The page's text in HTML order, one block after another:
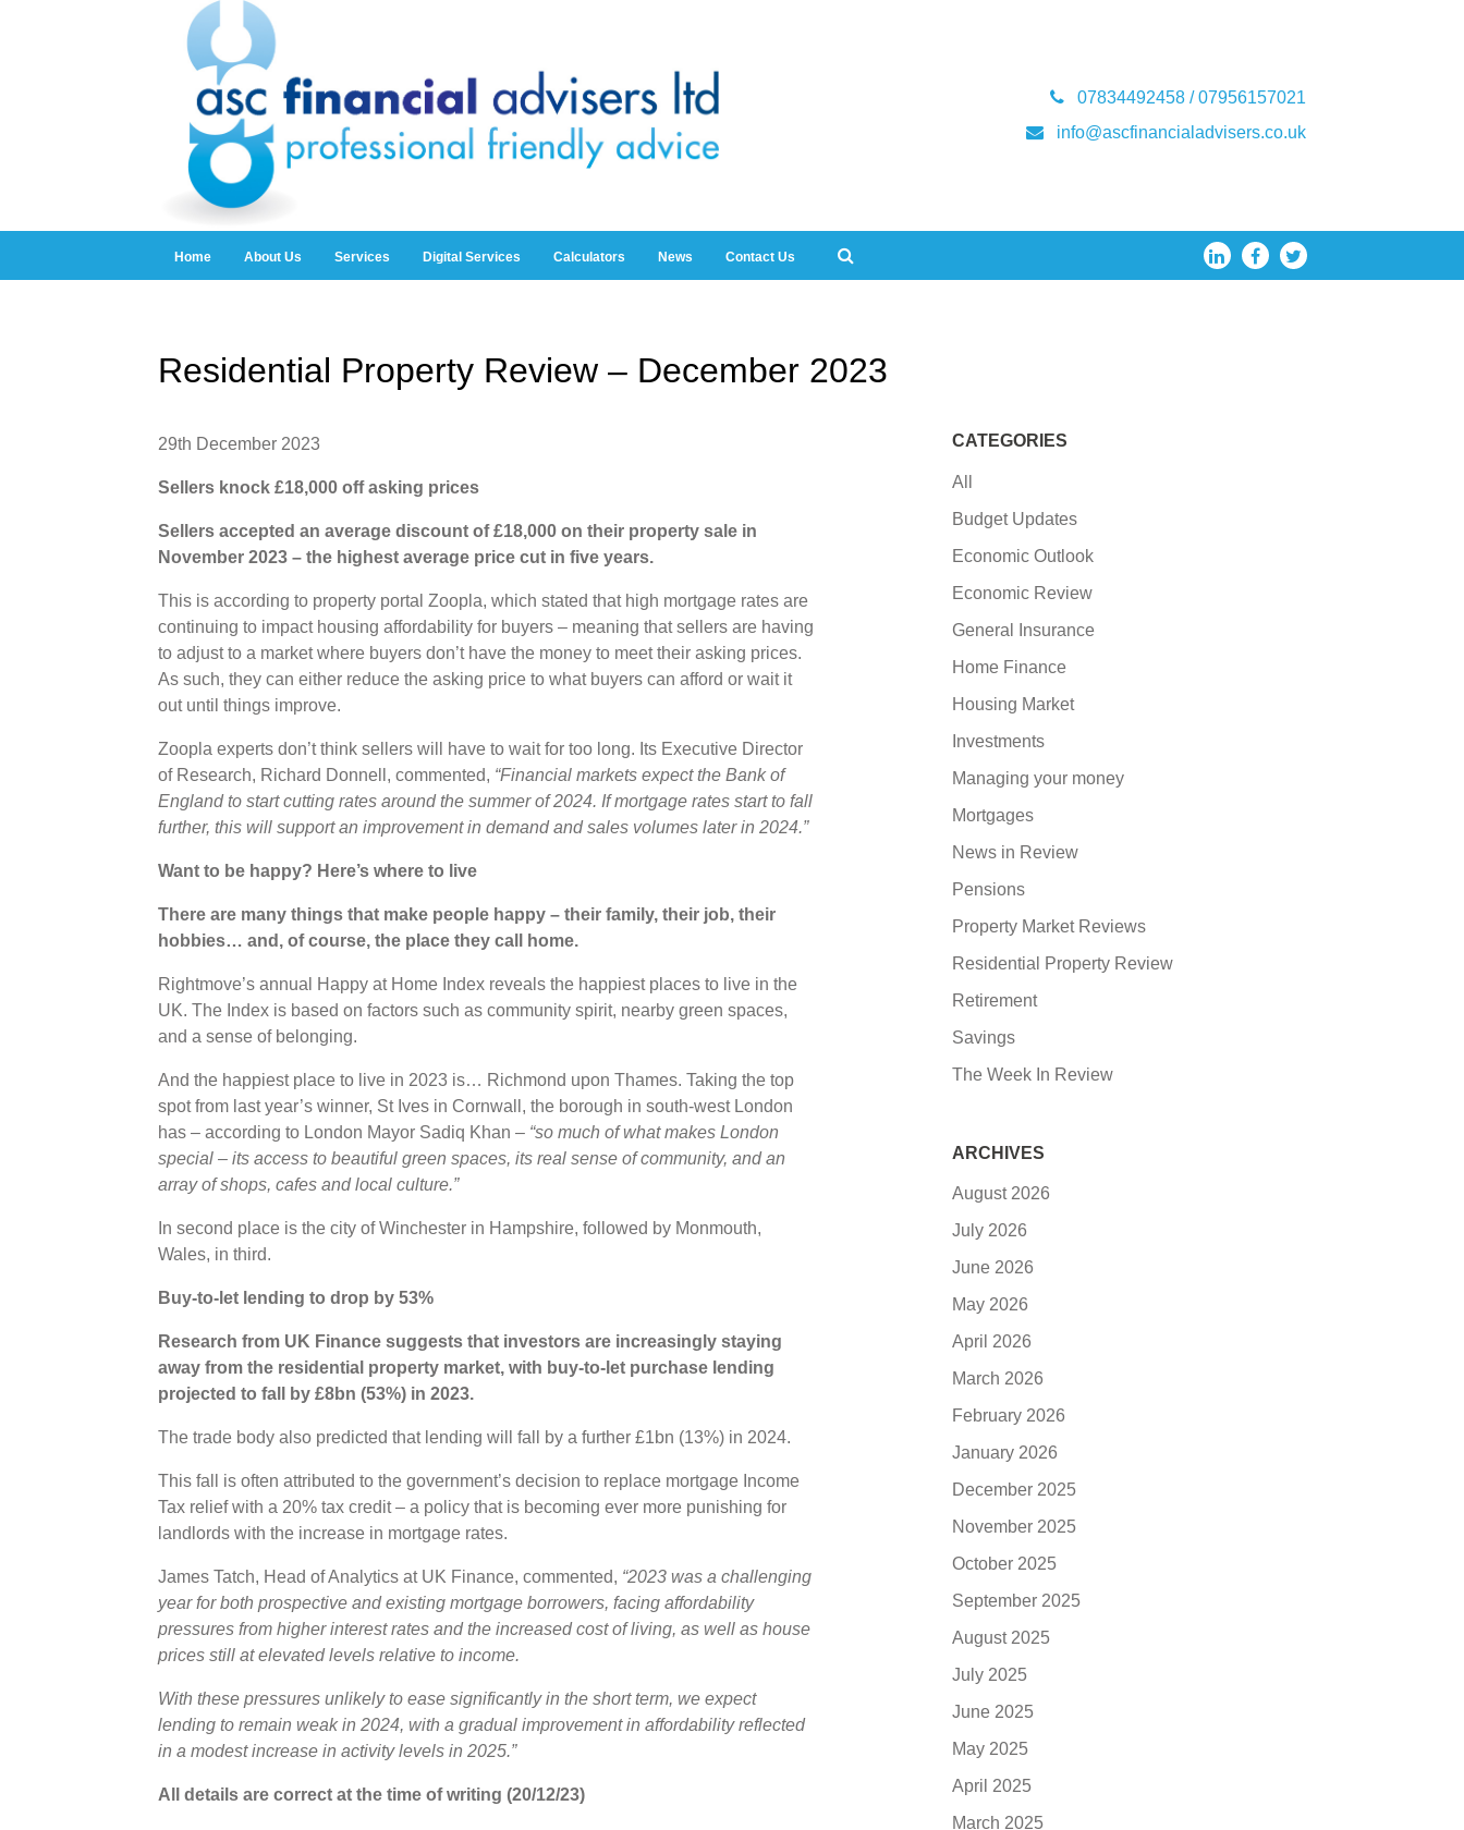
07834492458 / 07956157021
info@ascfinancialadvisers.co.uk
Home About Us Services Digital Services Calculators News Contact Us
Residential Property Review – December 2023
29th December 2023
Sellers knock £18,000 off asking prices
Sellers accepted an average discount of £18,000 on their property sale in
November 2023 – the highest average price cut in five years.
This is according to property portal Zoopla, which stated that high mortgage rates are
continuing to impact housing affordability for buyers – meaning that sellers are having
to adjust to a market where buyers don’t have the money to meet their asking prices.
As such, they can either reduce the asking price to what buyers can afford or wait it
out until things improve.
Zoopla experts don’t think sellers will have to wait for too long. Its Executive Director
of Research, Richard Donnell, commented, “Financial markets expect the Bank of
England to start cutting rates around the summer of 2024. If mortgage rates start to fall
further, this will support an improvement in demand and sales volumes later in 2024.”
Want to be happy? Here’s where to live
There are many things that make people happy – their family, their job, their
hobbies… and, of course, the place they call home.
Rightmove’s annual Happy at Home Index reveals the happiest places to live in the
UK. The Index is based on factors such as community spirit, nearby green spaces,
and a sense of belonging.
And the happiest place to live in 2023 is… Richmond upon Thames. Taking the top
spot from last year’s winner, St Ives in Cornwall, the borough in south-west London
has – according to London Mayor Sadiq Khan – “so much of what makes London
special – its access to beautiful green spaces, its real sense of community, and an
array of shops, cafes and local culture.”
In second place is the city of Winchester in Hampshire, followed by Monmouth,
Wales, in third.
Buy-to-let lending to drop by 53%
Research from UK Finance suggests that investors are increasingly staying
away from the residential property market, with buy-to-let purchase lending
projected to fall by £8bn (53%) in 2023.
The trade body also predicted that lending will fall by a further £1bn (13%) in 2024.
This fall is often attributed to the government’s decision to replace mortgage Income
Tax relief with a 20% tax credit – a policy that is becoming ever more punishing for
landlords with the increase in mortgage rates.
James Tatch, Head of Analytics at UK Finance, commented, “2023 was a challenging
year for both prospective and existing mortgage borrowers, facing affordability
pressures from higher interest rates and the increased cost of living, as well as house
prices still at elevated levels relative to income.
With these pressures unlikely to ease significantly in the short term, we expect
lending to remain weak in 2024, with a gradual improvement in affordability reflected
in a modest increase in activity levels in 2025.”
All details are correct at the time of writing (20/12/23)
CATEGORIES
All
Budget Updates
Economic Outlook
Economic Review
General Insurance
Home Finance
Housing Market
Investments
Managing your money
Mortgages
News in Review
Pensions
Property Market Reviews
Residential Property Review
Retirement
Savings
The Week In Review
ARCHIVES
August 2026
July 2026
June 2026
May 2026
April 2026
March 2026
February 2026
January 2026
December 2025
November 2025
October 2025
September 2025
August 2025
July 2025
June 2025
May 2025
April 2025
March 2025